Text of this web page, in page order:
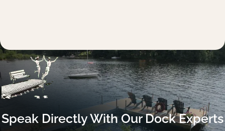
Speak Directly With Our Dock Experts